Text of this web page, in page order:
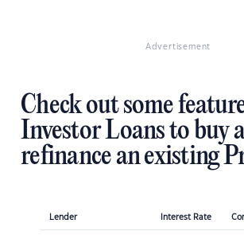
Advertisement
Check out some
Investor Loans to buy
refinance an existing
Lender Interest Rate